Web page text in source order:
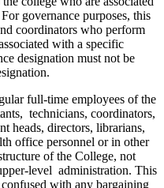
governance purposes, this
coordinators who perform
with a specific
designation must not be
full-time employees of the
technicians, coordinators,
heads, directors, librarians,
office personnel or in other
of the College, not
level administration. This
with any bargaining